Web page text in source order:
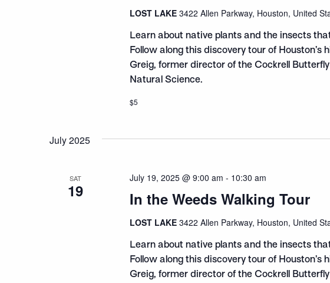
LOST LAKE 3422 Allen Parkway, Houston, United
Learn about native plants and the insects
Follow along this discovery tour of
Greig, former director of the Cockrell
Natural Science.
$5
July 2025
SAT
19 In the Weeds Walking Tour
July 19, 2025 @ 9:00 am - 10:30 am
LOST LAKE 3422 Allen Parkway, Houston, United
Learn about native plants and the insects
Follow along this discovery tour of
Greig, former director of the Cockrell